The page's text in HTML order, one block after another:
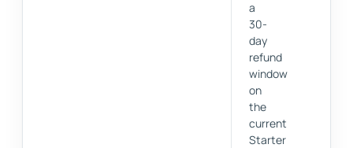
a
30-
day
refund
window
on
the
current
Starter